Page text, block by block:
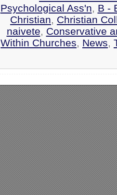
Psychological Ass'n, B -
Christian, Christian
naivete, Conservative
Within Churches, News,